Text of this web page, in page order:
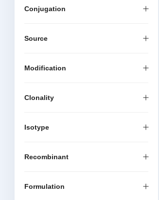
Conjugation
Source
Modification
Clonality
Isotype
Recombinant
Formulation